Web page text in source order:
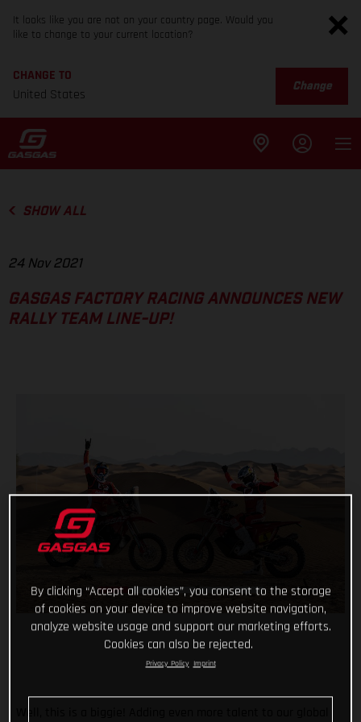
It looks like you are not on your country page. Would you
like to change to your current location?
CHANGE TO
United States
Change
SHOW ALL
24 Nov 2021
GASGAS FACTORY RACING ANNOUNCES NEW
RALLY TEAM LINE-UP!
By clicking “Accept all cookies”, you consent to the storage
of cookies on your device to improve website navigation,
analyze website usage and support our marketing efforts.
Cookies can also be rejected.
Privacy Policy Imprint